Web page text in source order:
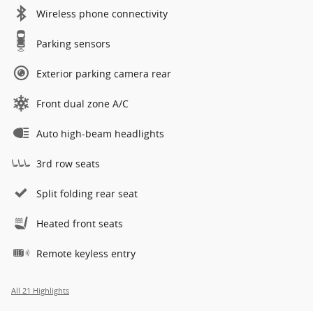
Wireless phone connectivity
Parking sensors
Exterior parking camera rear
Front dual zone A/C
Auto high-beam headlights
3rd row seats
Split folding rear seat
Heated front seats
Remote keyless entry
All 21 Highlights